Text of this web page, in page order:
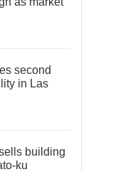
second
in Las
building
ku